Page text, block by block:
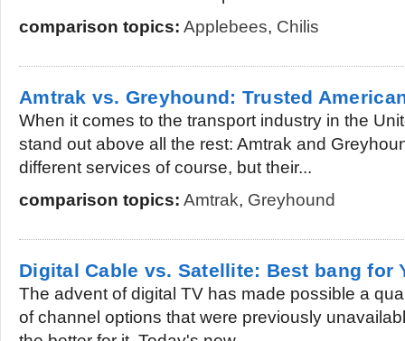
comparison topics: Applebees, Chilis
Amtrak vs. Greyhound: Trusted
When it comes to the transport industry in the
stand out above all the rest: Amtrak and
different services of course, but their...
comparison topics: Amtrak, Greyhound
Digital Cable vs. Satellite: Best bang for
The advent of digital TV has made possible a
of channel options that were previously